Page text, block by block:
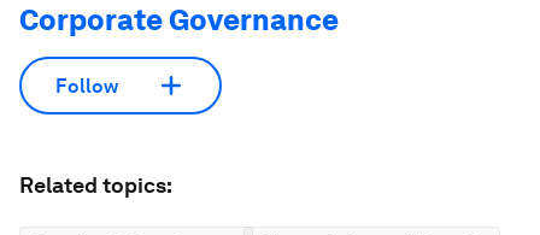
Corporate Governance
Follow
Related topics: